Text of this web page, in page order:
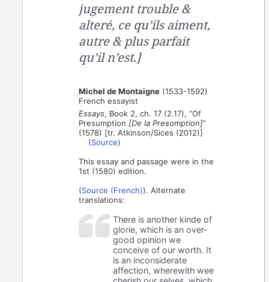
jugement trouble &
alteré, ce qu’ils aiment,
autre & plus parfait
qu’il n’est.]
Michel de Montaigne (1533-1592)
French essayist
Essays, Book 2, ch. 17 (2.17), “Of
Presumption [De la Presomption]”
(1578) [tr. Atkinson/Sices (2012)]
(Source)
This essay and passage were in the
1st (1580) edition.
(Source (French)). Alternate
translations:
There is another kinde of
glorie, which is an over-
good opinion we
conceive of our worth. It
is an inconsiderate
affection, wherewith wee